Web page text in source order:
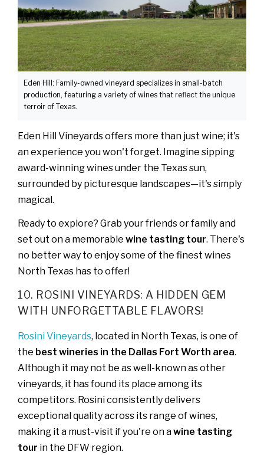
Eden Hill: Family-owned vineyard specializes in small-batch
production, featuring a variety of wines that reflect the unique
terroir of Texas.
Eden Hill Vineyards offers more than just wine; it's
an experience you won't forget. Imagine sipping
award-winning wines under the Texas sun,
surrounded by picturesque landscapes—it's simply
magical.
Ready to explore? Grab your friends or family and
set out on a memorable wine tasting tour. There's
no better way to enjoy some of the finest wines
North Texas has to offer!
10. ROSINI VINEYARDS: A HIDDEN GEM
WITH UNFORGETTABLE FLAVORS!
Rosini Vineyards, located in North Texas, is one of
the best wineries in the Dallas Fort Worth area.
Although it may not be as well-known as other
vineyards, it has found its place among its
competitors. Rosini consistently delivers
exceptional quality across its range of wines,
making it a must-visit if you're on awine tasting
tour in the DFW region.